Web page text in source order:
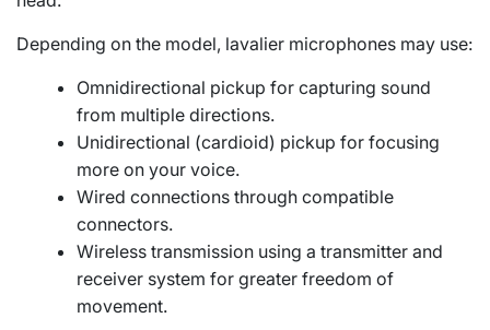
Depending on the model, lavalier microphones may use:
Omnidirectional pickup for capturing sound
from multiple directions.
Unidirectional (cardioid) pickup for focusing
more on your voice.
Wired connections through compatible
connectors.
Wireless transmission using a transmitter and
receiver system for greater freedom of
movement.